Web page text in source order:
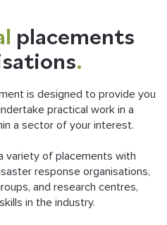
placements
.
is designed to provide you
practical work in a
a sector of your interest.
variety of placements with
response organisations,
and research centres,
in the industry.